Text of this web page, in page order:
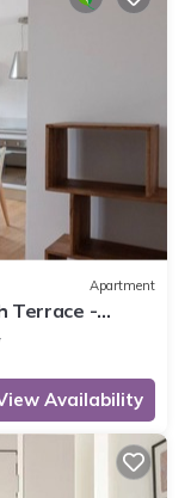
Apartment
Terrace -
Availability